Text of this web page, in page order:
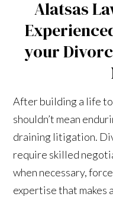
Alatsas
your
After building a life
shouldn’t mean
draining litigation.
require skilled
when necessary,
expertise that makes